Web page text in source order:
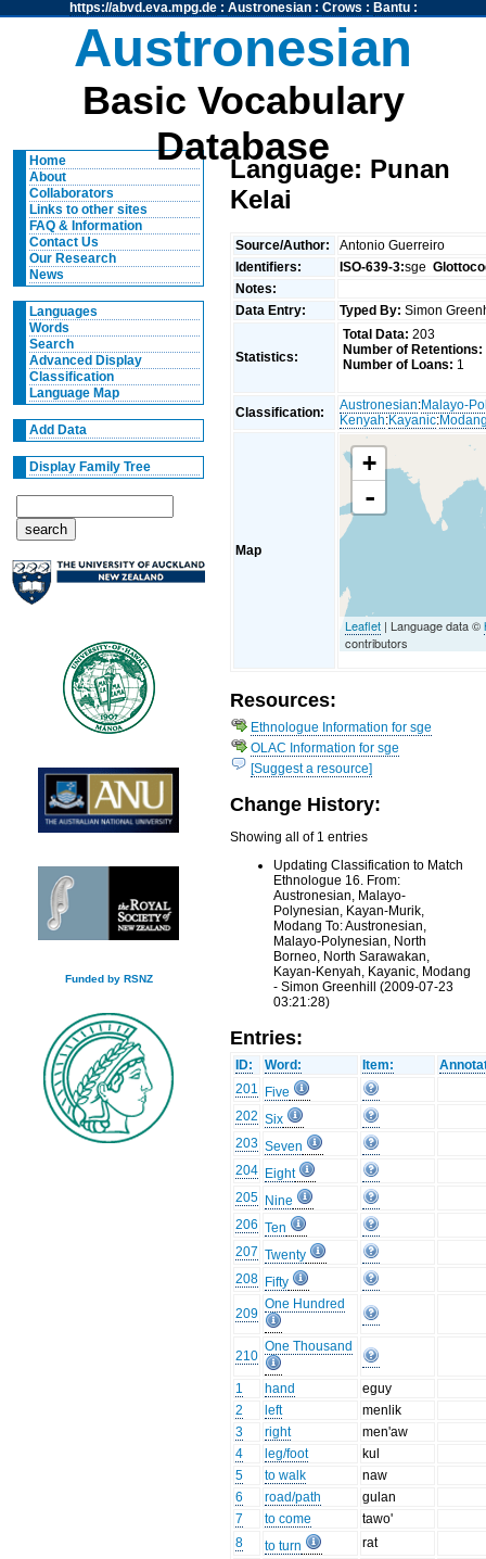
https://abvd.eva.mpg.de: Austronesian: Crows : Bantu:
Austronesian
Basic Vocabulary
Database
Home
About
Collaborators
Links to other sites
FAQ & Information
Contact Us
Our Research
News
Languages
Words
Search
Advanced Display
Classification
Language Map
Add Data
Display Family Tree
Funded by RSNZ
Language: Punan
Kelai
Source/Author:
Antonio Guerreiro
Identifiers:
ISO-639-3:sge
Notes:
Data Entry:
Typed By: Simon
Statistics:
Total Data: 203
Number of Retentions:
Number of Loans: 1
Classification: Austronesian:Malayo-
Kenyah:Kayanic:
Map
+
-
Leaflet | Language data ©
contributors
Resources:
Ethnologue Information for sge
OLAC Information for sge
[Suggest a resource]
Change History:
Showing all of 1 entries
Updating Classification to Match
Ethnologue 16. From:
Austronesian, Malayo-
Polynesian, Kayan-Murik,
Modang To: Austronesian,
Malayo-Polynesian, North
Borneo, North Sarawakan,
Kayan-Kenyah, Kayanic, Modang
- Simon Greenhill (2009-07-23
03:21:28)
Entries:
ID: Word: Item:
201
Five
202 Six
203 Seven
204 Eight
205 Nine
206 Ten
207 Twenty
208 Fifty
209
One Hundred
210
One Thousand
1 hand
eguy
2
left
menlik
3
right
men'aw
4
leg/foot
kul
5
to walk
naw
6
road/path
gulan
7
to come
tawo'
8
to turn
rat